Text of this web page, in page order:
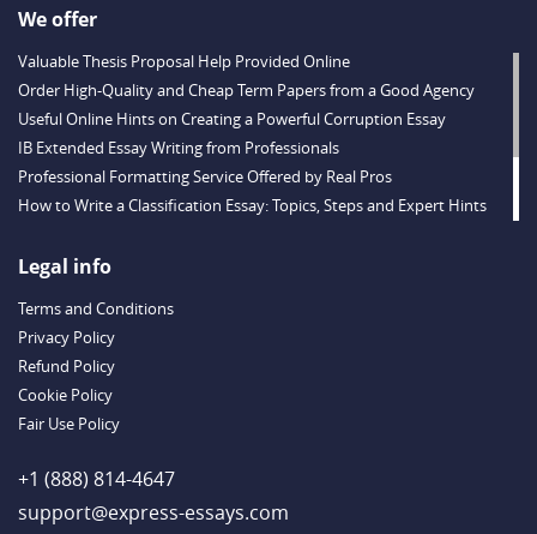
We offer
Valuable Thesis Proposal Help Provided Online
Order High-Quality and Cheap Term Papers from a Good Agency
Useful Online Hints on Creating a Powerful Corruption Essay
IB Extended Essay Writing from Professionals
Professional Formatting Service Offered by Real Pros
How to Write a Classification Essay: Topics, Steps and Expert Hints
Outstanding Dissertations for Sale from a Reliable Agency
Example
Legal info
Terms and Conditions
Privacy Policy
Refund Policy
Cookie Policy
Fair Use Policy
+1 (888) 814-4647
support@express-essays.com